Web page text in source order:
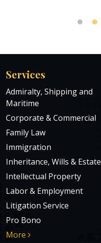
Services
Admiralty, Shipping and
Maritime
Corporate & Commercial
Family Law
Immigration
Inheritance, Wills & Estate
Intellectual Property
Labor & Employment
Litigation Service
Pro Bono
More